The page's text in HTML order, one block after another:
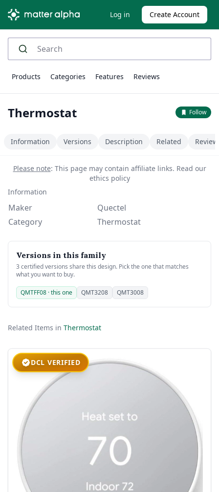
Log in Create Account
Products Categories Features Reviews
Thermostat Follow
Information Versions Description Related
Please note: This page may contain affiliate links. Read our
ethics policy
Information
Maker
Quectel
Category
Thermostat
Versions in this family
3 certified versions share this design. Pick the one that matches
what you want to buy.
QMTFF08 · this one QMT3208 QMT3008
Related Items in Thermostat
DCL VERIFIED